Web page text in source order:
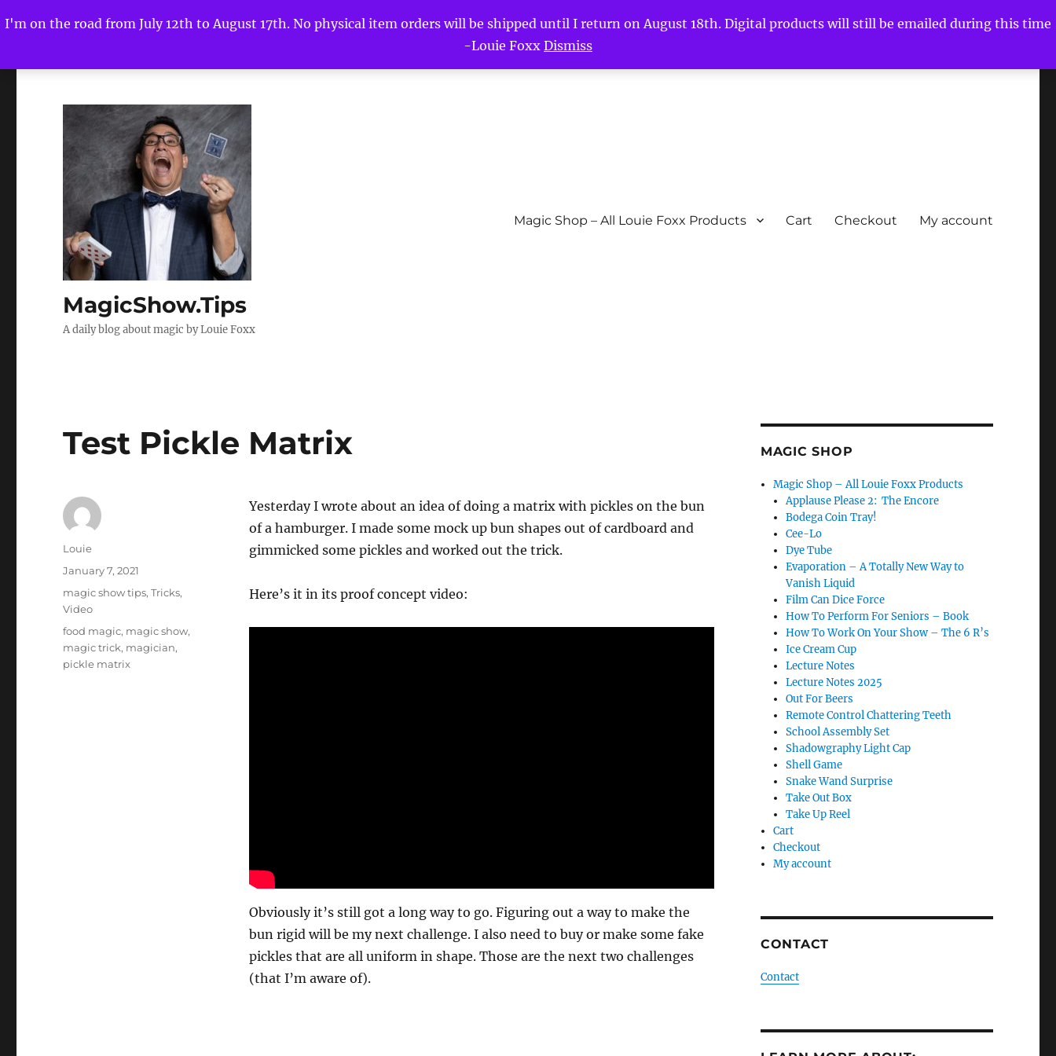
I'm on the road from July 12th to August 17th. No physical item orders will be shipped until I return on August 18th. Digital products will still be emailed during this time
-Louie Foxx Dismiss
MagicShow.Tips
A daily blog about magic by Louie Foxx
Magic Shop – All Louie Foxx Products Cart Checkout My account
Test Pickle Matrix
Yesterday I wrote about an idea of doing a matrix with pickles on the bun
of a hamburger. I made some mock up bun shapes out of cardboard and
gimmicked some pickles and worked out the trick.
Here’s it in its proof concept video:
Obviously it’s still got a long way to go. Figuring out a way to make the
bun rigid will be my next challenge. I also need to buy or make some fake
pickles that are all uniform in shape. Those are the next two challenges
(that I’m aware of).
Author
Louie
Posted
January 7, 2021
Categories
magic show tips,Tricks,
Video
Tags
food magic, magic show,
magic trick, magician,
pickle matrix
MAGIC SHOP
Magic Shop – All Louie Foxx Products
Applause Please 2: The Encore
Bodega Coin Tray!
Cee-Lo
Dye Tube
Evaporation – A Totally New Way to
Vanish Liquid
Film Can Dice Force
How To Perform For Seniors – Book
How To Work On Your Show – The 6 R’s
Ice Cream Cup
Lecture Notes
Lecture Notes 2025
Out For Beers
Remote Control Chattering Teeth
School Assembly Set
Shadowgraphy Light Cap
Shell Game
Snake Wand Surprise
Take Out Box
Take Up Reel
Cart
Checkout
My account
CONTACT
Contact